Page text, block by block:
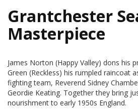
Grantchester
Masterpiece
James Norton (Happy Valley) dons his
Green (Reckless) his rumpled raincoat
fighting team, Reverend Sidney
Geordie Keating. Together they bring
nourishment to early 1950s England.